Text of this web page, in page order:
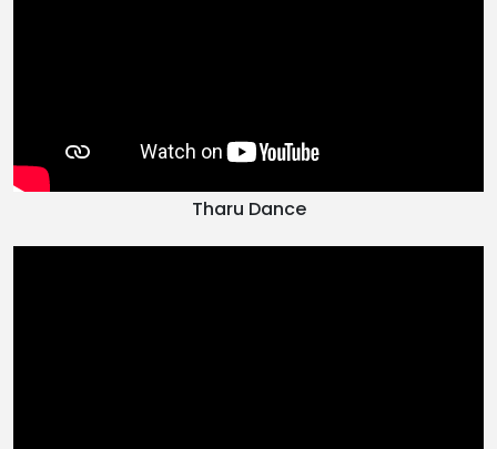
Tharu Dance